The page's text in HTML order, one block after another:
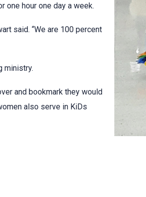
one hour one day a week.
said. “We are 100 percent
ministry.
and bookmark they would
also serve in KiDs